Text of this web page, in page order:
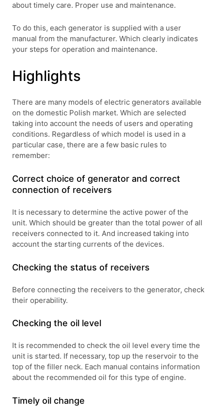
about timely care. Proper use and maintenance.
To do this, each generator is supplied with a user
manual from the manufacturer. Which clearly indicates
your steps for operation and maintenance.
Highlights
There are many models of electric generators available
on the domestic Polish market. Which are selected
taking into account the needs of users and operating
conditions. Regardless of which model is used in a
particular case, there are a few basic rules to
remember:
Correct choice of generator and correct
connection of receivers
It is necessary to determine the active power of the
unit. Which should be greater than the total power of all
receivers connected to it. And increased taking into
account the starting currents of the devices.
Checking the status of receivers
Before connecting the receivers to the generator, check
their operability.
Checking the oil level
It is recommended to check the oil level every time the
unit is started. If necessary, top up the reservoir to the
top of the filler neck. Each manual contains information
about the recommended oil for this type of engine.
Timely oil change